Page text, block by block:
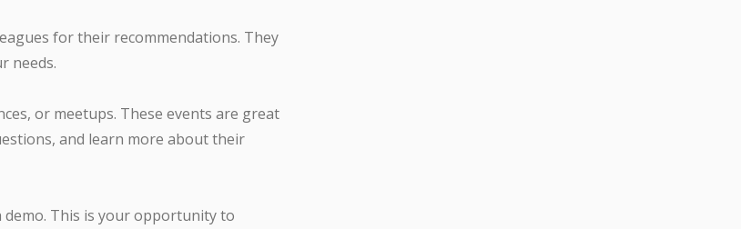
for their recommendations. They
needs.
or meetups. These events are great
and learn more about their
demo. This is your opportunity to